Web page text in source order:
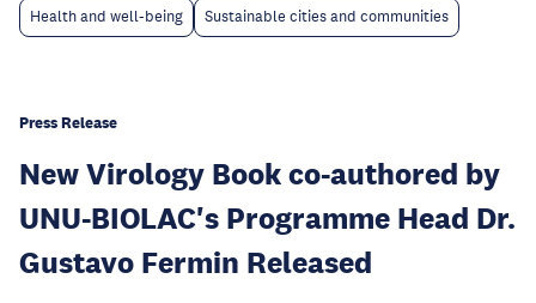
Health and well-being Sustainable cities and communities
Press Release
New Virology Book co-authored by
UNU-BIOLAC's Programme Head Dr.
Gustavo Fermin Released